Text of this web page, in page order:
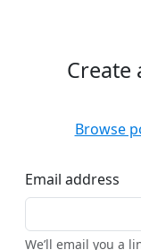
Create
Browse
Email address
We’ll email you a